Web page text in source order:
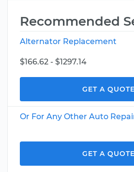
Recommended
Alternator Replacement
$166.62 - $1297.14
GET A QUOTE
Or For Any Other Auto
GET A QUOTE